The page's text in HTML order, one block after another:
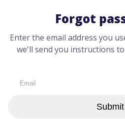
Forgot
Enter the email address you
we'll send you instructions
Submit